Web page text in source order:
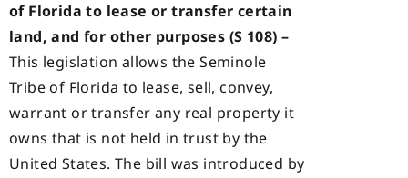
of Florida to lease or transfer certain
land, and for other purposes (S 108) –
This legislation allows the Seminole
Tribe of Florida to lease, sell, convey,
warrant or transfer any real property it
owns that is not held in trust by the
United States. The bill was introduced by